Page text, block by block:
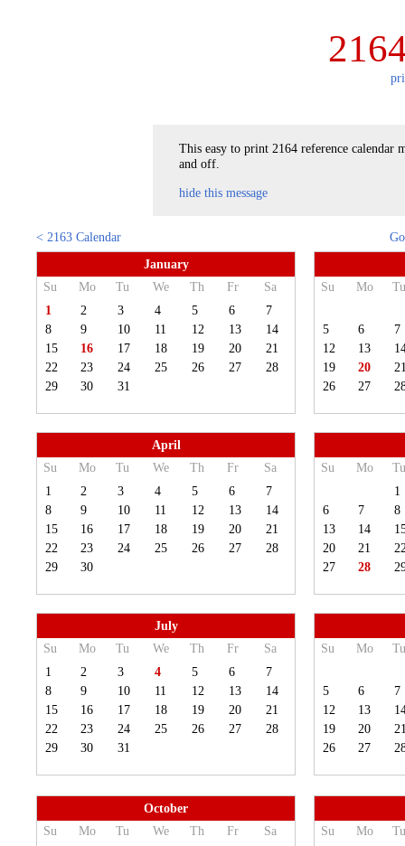
This easy to print 2164 reference calendar
and off.
hide this message
< 2163 Calendar
January
Su
Mo Tu We Th Fr
Sa
1
2 3 4 5 6
7
8
9 10 11 12 13
14
15
16 17 18 19 20
21
22
23 24 25 26 27
28
29
30 31
Su Mo
5 6
7
12
13
19
20
26
27
April
Su
Mo Tu We Th Fr
Sa
1
2 3 4 5 6
7
8
9 10 11 12 13
14
15
16 17 18 19 20
21
22
23 24 25 26 27
28
29
30
Su Mo
1
6
7
8
13
14
20
21
27
28
July
Su
Mo Tu We Th Fr
Sa
1
2 3 4 5 6
7
8
9 10 11 12 13
14
15
16 17 18 19 20
21
22
23 24 25 26 27
28
29
30 31
Su Mo
5 6
7
12
13
19
20
26
27
October
Su
Mo Tu We Th Fr
Sa
Su Mo